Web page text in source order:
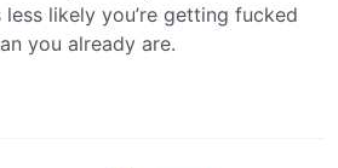
less likely you’re getting fucked
you already are.